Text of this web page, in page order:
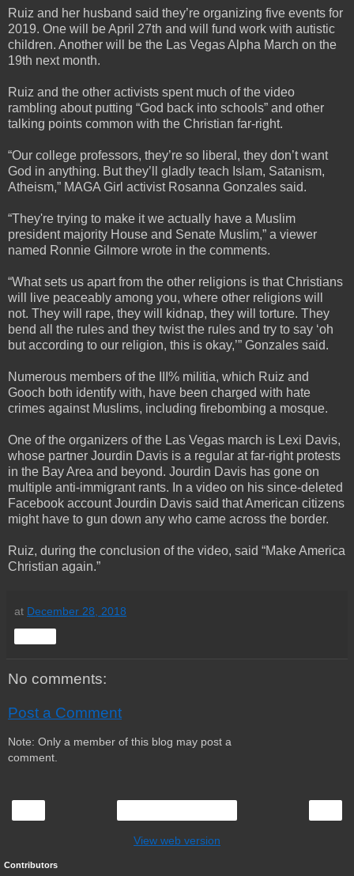
Ruiz and her husband said they’re organizing five events for
2019. One will be April 27th and will fund work with autistic
children. Another will be the Las Vegas Alpha March on the
19th next month.
Ruiz and the other activists spent much of the video
rambling about putting “God back into schools” and other
talking points common with the Christian far-right.
“Our college professors, they’re so liberal, they don’t want
God in anything. But they’ll gladly teach Islam, Satanism,
Atheism,” MAGA Girl activist Rosanna Gonzales said.
“They're trying to make it we actually have a Muslim
president majority House and Senate Muslim,” a viewer
named Ronnie Gilmore wrote in the comments.
“What sets us apart from the other religions is that Christians
will live peaceably among you, where other religions will
not. They will rape, they will kidnap, they will torture. They
bend all the rules and they twist the rules and try to say ‘oh
but according to our religion, this is okay,’” Gonzales said.
Numerous members of the III% militia, which Ruiz and
Gooch both identify with, have been charged with hate
crimes against Muslims, including firebombing a mosque.
One of the organizers of the Las Vegas march is Lexi Davis,
whose partner Jourdin Davis is a regular at far-right protests
in the Bay Area and beyond. Jourdin Davis has gone on
multiple anti-immigrant rants. In a video on his since-deleted
Facebook account Jourdin Davis said that American citizens
might have to gun down any who came across the border.
Ruiz, during the conclusion of the video, said “Make America
Christian again.”
at December 28, 2018
No comments:
Post a Comment
Note: Only a member of this blog may post a
comment.
View web version
Contributors